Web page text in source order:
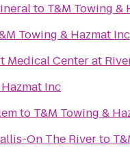
to T&M Towing &
Towing & Hazmat Inc
Medical Center at
Inc
to T&M Towing &
On The Riverto